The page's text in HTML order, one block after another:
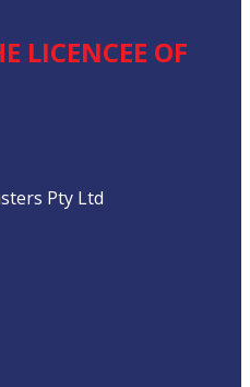
LICENCEE OF
Pty Ltd